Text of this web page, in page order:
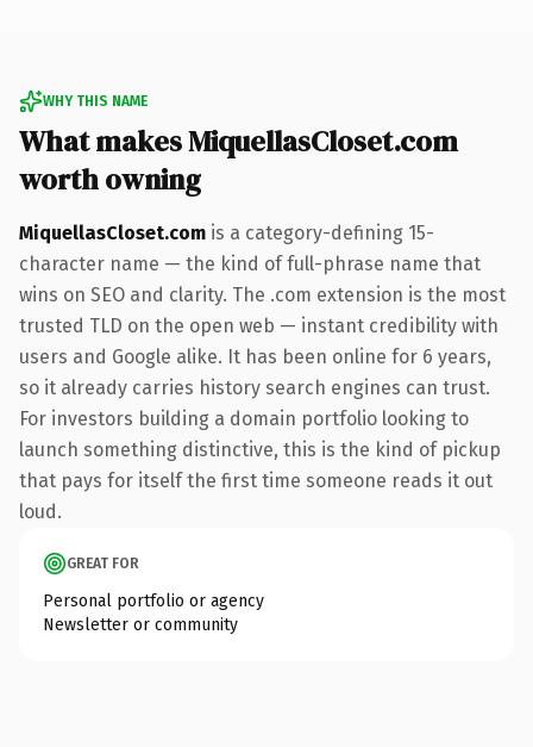
WHY THIS NAME
What makes MiquellasCloset.com
worth owning
MiquellasCloset.com is a category-defining 15-
character name — the kind of full-phrase name that
wins on SEO and clarity. The .com extension is the most
trusted TLD on the open web — instant credibility with
users and Google alike. It has been online for 6 years,
so it already carries history search engines can trust.
For investors building a domain portfolio looking to
launch something distinctive, this is the kind of pickup
that pays for itself the first time someone reads it out
loud.
GREAT FOR
Personal portfolio or agency
Newsletter or community